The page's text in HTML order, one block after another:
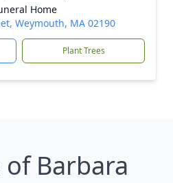
Home
Weymouth, MA 02190
Plant Trees
of Barbara